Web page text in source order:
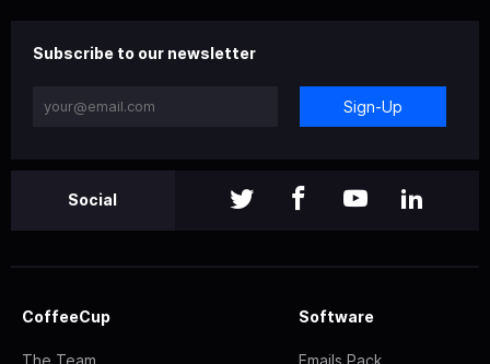
Subscribe to our newsletter
Sign-Up
Social
CoffeeCup
The Team
Software
Emails Pack